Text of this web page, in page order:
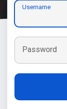
Username
Password